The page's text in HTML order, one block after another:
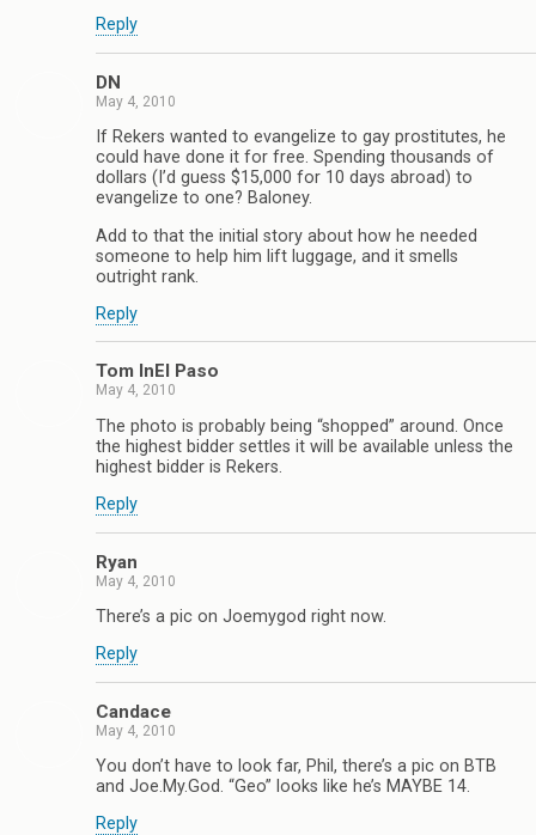
Reply
DN
May 4, 2010
If Rekers wanted to evangelize to gay prostitutes, he
could have done it for free. Spending thousands of
dollars (I’d guess $15,000 for 10 days abroad) to
evangelize to one? Baloney.
Add to that the initial story about how he needed
someone to help him lift luggage, and it smells
outright rank.
Reply
Tom InEl Paso
May 4, 2010
The photo is probably being “shopped” around. Once
the highest bidder settles it will be available unless the
highest bidder is Rekers.
Reply
Ryan
May 4, 2010
There’s a pic on Joemygod right now.
Reply
Candace
May 4, 2010
You don’t have to look far, Phil, there’s a pic on BTB
and Joe.My.God. “Geo” looks like he’s MAYBE 14.
Reply